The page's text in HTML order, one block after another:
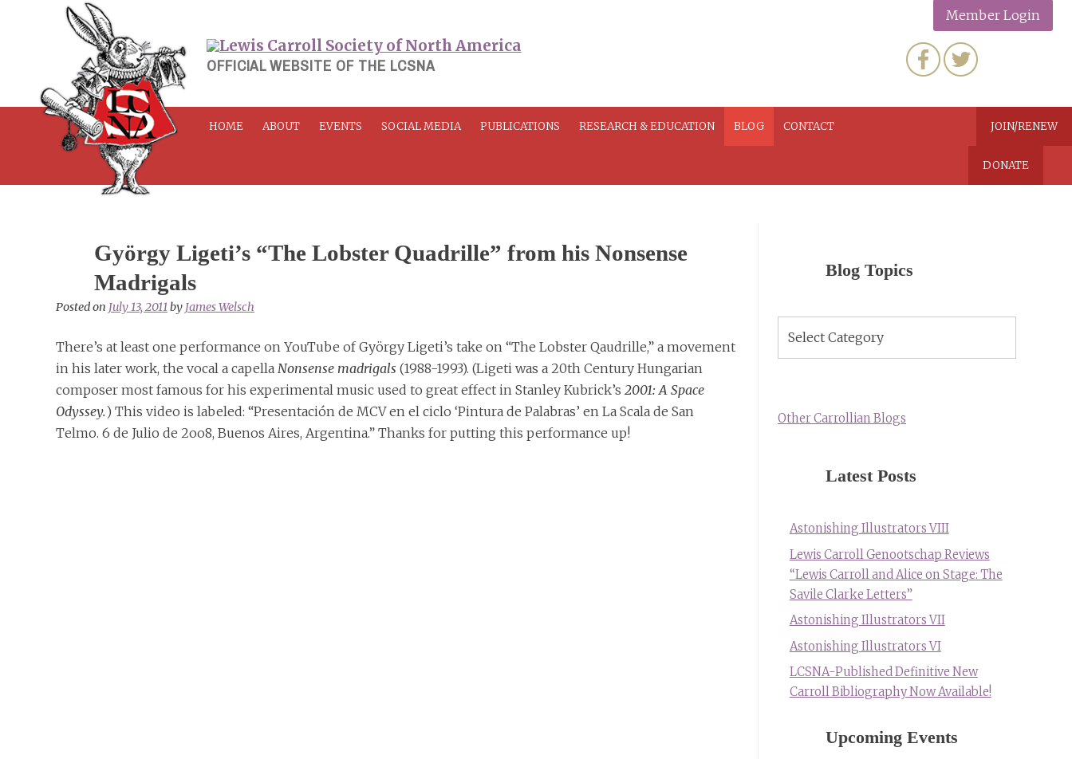
OFFICIAL WEBSITE OF THE LCSNA
Member Login
HOME ABOUT EVENTS SOCIAL MEDIA PUBLICATIONS RESEARCH & EDUCATION BLOG CONTACT JOIN/RENEW
DONATE
György Ligeti’s “The Lobster Quadrille” from his Nonsense
Madrigals
Posted on July 13, 2011by James Welsch
There’s at least one performance on YouTube of György Ligeti’s take on “The Lobster Qaudrille,” a movement
in his later work, the vocal a capella Nonsense madrigals (1988-1993). (Ligeti was a 20th Century Hungarian
composer most famous for his experimental music used to great effect in Stanley Kubrick’s 2001: A Space
Odyssey.) This video is labeled: “Presentación de MCV en el ciclo ‘Pintura de Palabras’ en La Scala de San
Telmo. 6 de Julio de 2oo8, Buenos Aires, Argentina.” Thanks for putting this performance up!
Blog Topics
Topics
Other Carrollian Blogs
Latest Posts
Astonishing Illustrators VIII
Lewis Carroll Genootschap Reviews
“Lewis Carroll and Alice on Stage: The
Savile Clarke Letters”
Astonishing Illustrators VII
Astonishing Illustrators VI
LCSNA-Published Definitive New
Carroll Bibliography Now Available!
Upcoming Events